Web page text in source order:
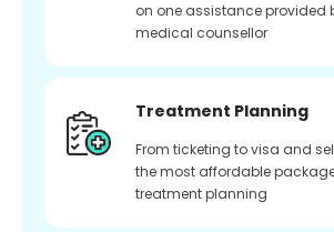
on one assistance provided
medical counsellor
Treatment Planning
From ticketing to visa and
the most affordable
treatment planning